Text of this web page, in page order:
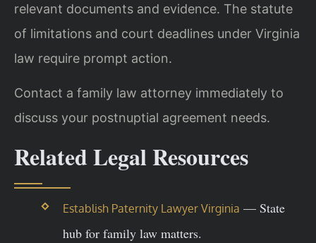
relevant documents and evidence. The statute
of limitations and court deadlines under Virginia
law require prompt action.
Contact a family law attorney immediately to
discuss your postnuptial agreement needs.
Related Legal Resources
Establish Paternity Lawyer Virginia — State
hub for family law matters.